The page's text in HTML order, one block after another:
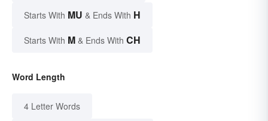
Starts With MU & Ends With H
Starts With M & Ends With CH
Word Length
4 Letter Words